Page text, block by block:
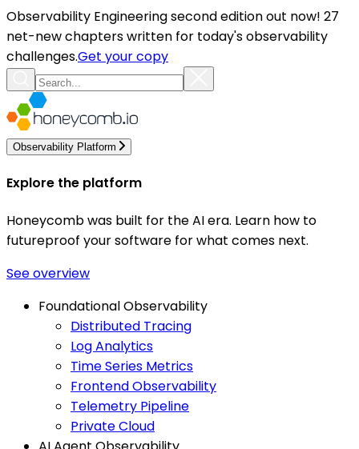
Observability Engineering second edition out now! 27
net-new chapters written for today's observability
challenges.Get your copy
Observability Platform
Explore the platform
Honeycomb was built for the AI era. Learn how to
futureproof your software for what comes next.
See overview
Foundational Observability
Distributed Tracing
Log Analytics
Time Series Metrics
Frontend Observability
Telemetry Pipeline
Private Cloud